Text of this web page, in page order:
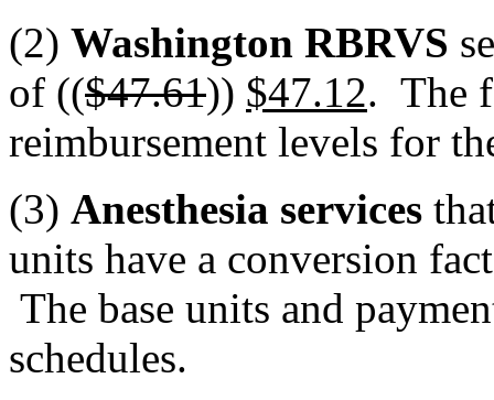
(2) Washington RBRVS
of (($47.61)) $47.12. The
reimbursement levels for
(3) Anesthesia services
units have a conversion
The base units and
schedules.